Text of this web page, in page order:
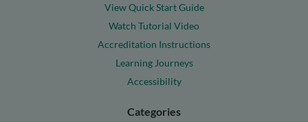
View Quick Start Guide
Watch Tutorial Video
Accreditation Instructions
Learning Journeys
Accessibility
Categories